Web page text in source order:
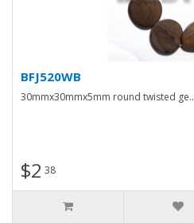
BFJ520WB
30mmx30mmx5mm round twisted ge..
$2 38